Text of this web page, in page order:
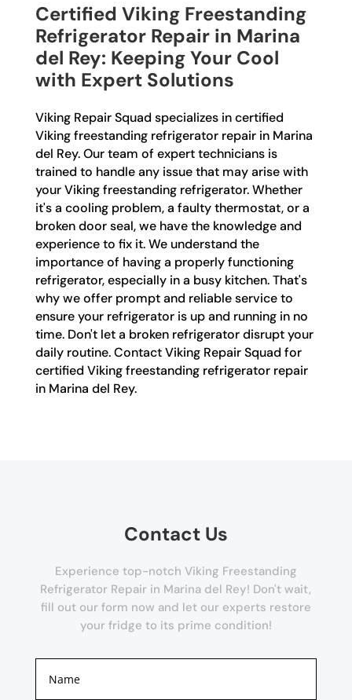
Certified Viking Freestanding
Refrigerator Repair in Marina
del Rey: Keeping Your Cool
with Expert Solutions
Viking Repair Squad specializes in certified
Viking freestanding refrigerator repair in Marina
del Rey. Our team of expert technicians is
trained to handle any issue that may arise with
your Viking freestanding refrigerator. Whether
it's a cooling problem, a faulty thermostat, or a
broken door seal, we have the knowledge and
experience to fix it. We understand the
importance of having a properly functioning
refrigerator, especially in a busy kitchen. That's
why we offer prompt and reliable service to
ensure your refrigerator is up and running in no
time. Don't let a broken refrigerator disrupt your
daily routine. Contact Viking Repair Squad for
certified Viking freestanding refrigerator repair
in Marina del Rey.
Contact Us
Experience top-notch Viking Freestanding
Refrigerator Repair in Marina del Rey! Don't wait,
fill out our form now and let our experts restore
your fridge to its prime condition!